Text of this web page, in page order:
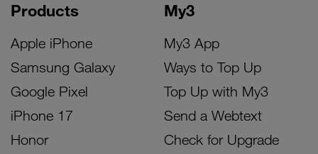
Products
Apple iPhone
Samsung Galaxy
Google Pixel
iPhone 17
Honor
My3
My3 App
Ways to Top Up
Top Up with My3
Send a Webtext
Check for Upgrade